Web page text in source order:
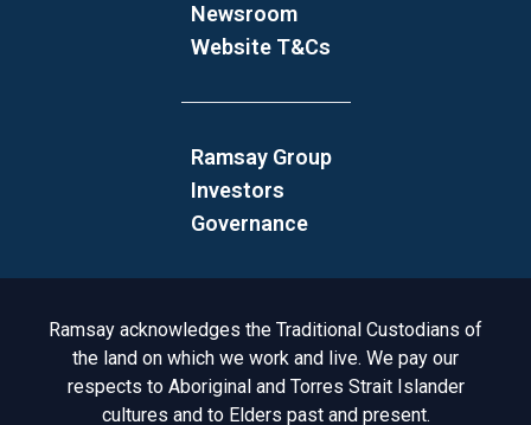
Newsroom
Website T&Cs
Ramsay Group
Investors
Governance
Acknowledgement to Country
Ramsay acknowledges the Traditional Custodians of
the land on which we work and live. We pay our
respects to Aboriginal and Torres Strait Islander
cultures and to Elders past and present.